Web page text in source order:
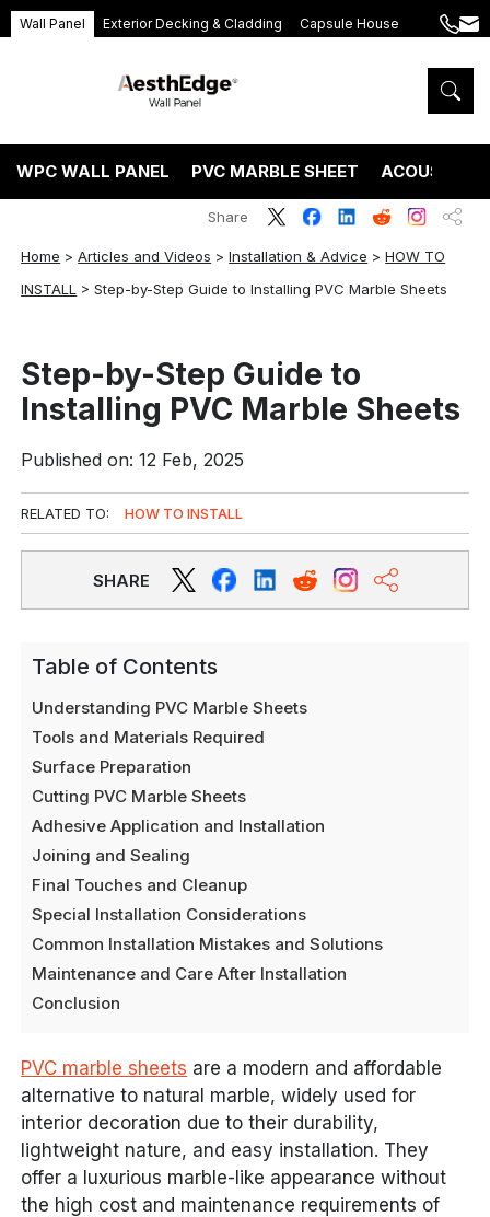
Wall Panel Exterior Decking & Cladding Capsule House
+86
5575
WPC WALL PANEL PVC MARBLE SHEET ACOUSTIC
Home >Articles and Videos >Installation & Advice >HOW TO
INSTALL
>Step-by-Step Guide to Installing PVC Marble Sheets
Share
Step-by-Step Guide to
Installing PVC Marble Sheets
Published on: 12 Feb, 2025
RELATED TO: HOW TO INSTALL
SHARE
Table of Contents
Understanding PVC Marble Sheets
Tools and Materials Required
Surface Preparation
Cutting PVC Marble Sheets
Adhesive Application and Installation
Joining and Sealing
Final Touches and Cleanup
Special Installation Considerations
Common Installation Mistakes and Solutions
Maintenance and Care After Installation
Conclusion
PVC marble sheets are a modern and affordable
alternative to natural marble, widely used for
interior decoration due to their durability,
lightweight nature, and easy installation. They
offer a luxurious marble-like appearance without
the high cost and maintenance requirements of